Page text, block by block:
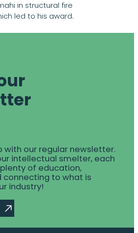
in structural fire
led to his award.
with our regular newsletter.
intellectual smelter, each
of education,
connecting to what is
industry!